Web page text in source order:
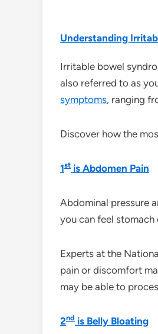
Understanding
Irritable bowel
also referred to as
symptoms, ranging
Discover how the
1st is Abdomen Pain
Abdominal pressure
you can feel
Experts at the
pain or discomfort
may be able to
2nd is Belly Bloating